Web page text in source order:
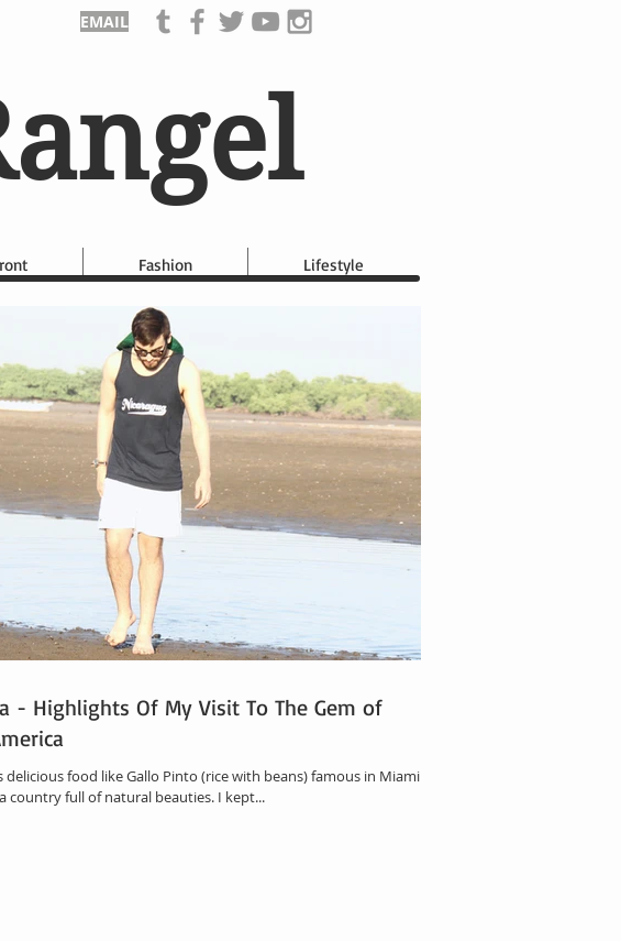
EMAIL
Fashion Lifestyle
- Highlights Of My Visit To The Gem of
delicious food like Gallo Pinto (rice with beans) famous in Miami.
country full of natural beauties. I kept...